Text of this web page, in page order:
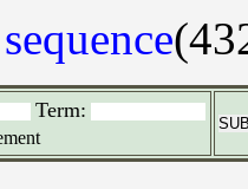
Term: